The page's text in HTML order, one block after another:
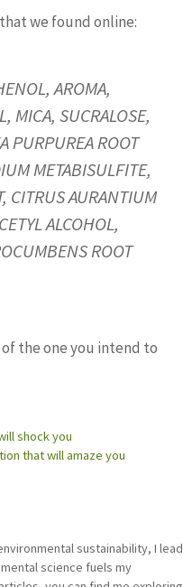
we found online:
AROMA,
MICA, SUCRALOSE,
PURPUREA ROOT
METABISULFITE,
CITRUS AURANTIUM
ALCOHOL,
ROOT
the one you intend to
shock you
that will amaze you
sustainability, I lead
science fuels my